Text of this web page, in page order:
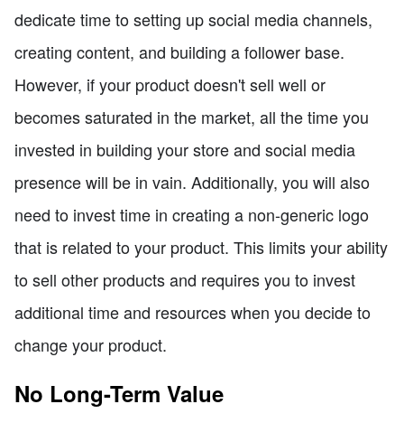
dedicate time to setting up social media channels,
creating content, and building a follower base.
However, if your product doesn't sell well or
becomes saturated in the market, all the time you
invested in building your store and social media
presence will be in vain. Additionally, you will also
need to invest time in creating a non-generic logo
that is related to your product. This limits your ability
to sell other products and requires you to invest
additional time and resources when you decide to
change your product.
No Long-Term Value